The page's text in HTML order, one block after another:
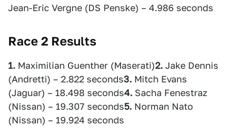
Jean-Eric Vergne (DS Penske) – 4.986 seconds
Race 2 Results
1. Maximilian Guenther (Maserati)2. Jake Dennis
(Andretti) – 2.822 seconds3. Mitch Evans
(Jaguar) – 18.498 seconds4. Sacha Fenestraz
(Nissan) – 19.307 seconds5. Norman Nato
(Nissan) – 19.924 seconds